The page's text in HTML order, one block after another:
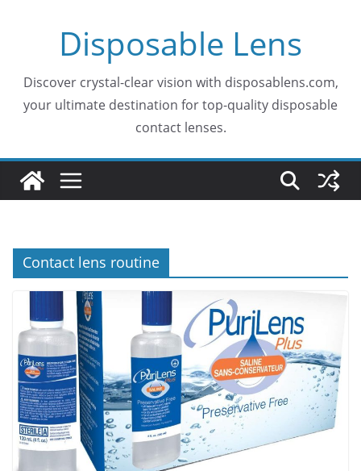
Disposable Lens
Discover crystal-clear vision with disposablens.com,
your ultimate destination for top-quality disposable
contact lenses.
Contact lens routine